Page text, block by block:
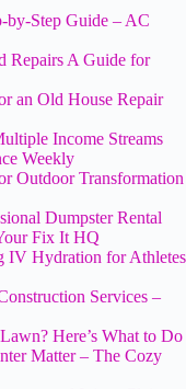
Step Guide – AC
Repairs A Guide for
an Old House Repair
Income Streams
Weekly
Outdoor Transformation
Dumpster Rental
Fix It HQ
IV Hydration for Athletes
Services –
Here’s What to Do
Matter – The Cozy